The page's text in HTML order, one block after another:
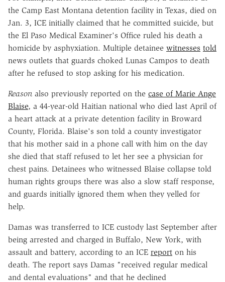
the Camp East Montana detention facility in Texas, died on
Jan. 3, ICE initially claimed that he committed suicide, but
the El Paso Medical Examiner's Office ruled his death a
homicide by asphyxiation. Multiple detainee witnesses told
news outlets that guards choked Lunas Campos to death
after he refused to stop asking for his medication.
Reason also previously reported on the case of Marie Ange
Blaise, a 44-year-old Haitian national who died last April of
a heart attack at a private detention facility in Broward
County, Florida. Blaise's son told a county investigator
that his mother said in a phone call with him on the day
she died that staff refused to let her see a physician for
chest pains. Detainees who witnessed Blaise collapse told
human rights groups there was also a slow staff response,
and guards initially ignored them when they yelled for
help.
Damas was transferred to ICE custody last September after
being arrested and charged in Buffalo, New York, with
assault and battery, according to an ICE report on his
death. The report says Damas "received regular medical
and dental evaluations" and that he declined